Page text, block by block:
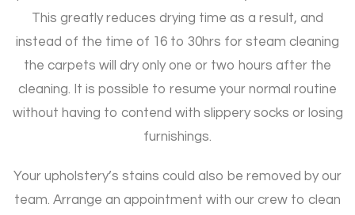
This greatly reduces drying time as a result, and
instead of the time of 16 to 30hrs for steam cleaning
the carpets will dry only one or two hours after the
cleaning. It is possible to resume your normal routine
without having to contend with slippery socks or losing
furnishings.
Your upholstery’s stains could also be removed by our
team. Arrange an appointment with our crew to clean